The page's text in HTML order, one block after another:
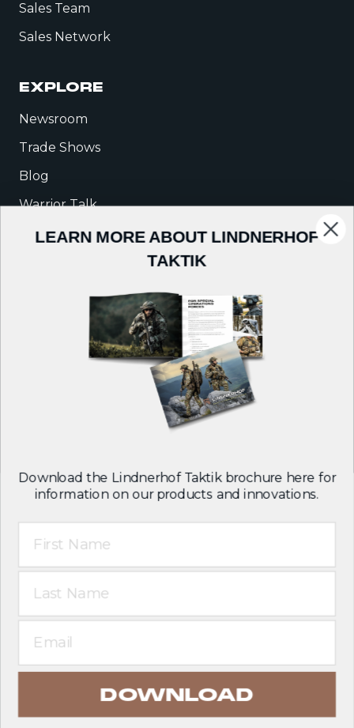
Sales Team
Sales Network
EXPLORE
Newsroom
Trade Shows
Blog
Warrior Talk
© 2026 Lindnerhof-Taktik GmbH
T&C
Legal notice
Privacy policy
LEARN MORE ABOUT LINDNERHOF
TAKTIK
Download the Lindnerhof Taktik brochure here for
information on our products and innovations.
DOWNLOAD